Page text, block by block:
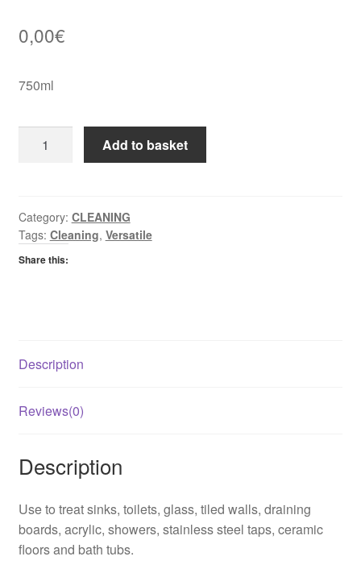
0,00€
750ml
Bang
quantity
Add to basket
Category: CLEANING
Tags: Cleaning, Versatile
Share this:
Description
Reviews(0)
Description
Use to treat sinks, toilets, glass, tiled walls, draining
boards, acrylic, showers, stainless steel taps, ceramic
floors and bath tubs.